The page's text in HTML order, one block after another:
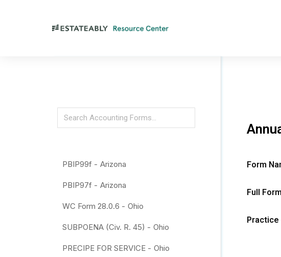
PBIP99f - Arizona
PBIP97f - Arizona
WC Form 28.0.6 - Ohio
SUBPOENA (Civ. R. 45) - Ohio
PRECIPE FOR SERVICE - Ohio
Form
Full
Practice